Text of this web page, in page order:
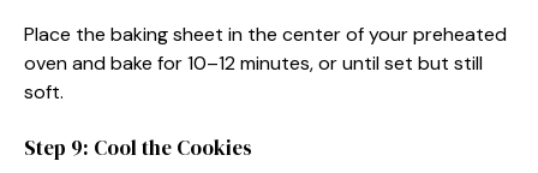
Place the baking sheet in the center of your preheated
oven and bake for 10–12 minutes, or until set but still
soft.
Step 9: Cool the Cookies